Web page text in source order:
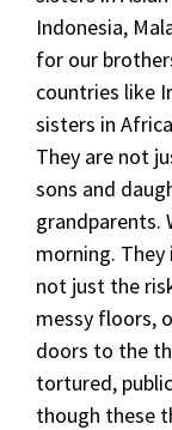
Indonesia,
for our
countries like
sisters in
They are not
sons and
grandparents.
morning.
not just the
messy floors,
doors to the
tortured,
though these